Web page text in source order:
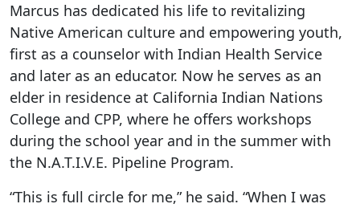
Marcus has dedicated his life to revitalizing
Native American culture and empowering youth,
first as a counselor with Indian Health Service
and later as an educator. Now he serves as an
elder in residence at California Indian Nations
College and CPP, where he offers workshops
during the school year and in the summer with
the N.A.T.I.V.E. Pipeline Program.
“This is full circle for me,” he said. “When I was